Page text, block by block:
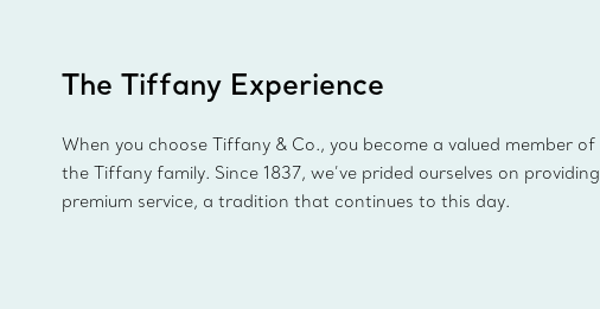
The Tiffany Experience
When you choose Tiffany & Co., you become a valued member of
the Tiffany family. Since 1837, we’ve prided ourselves on providing
premium service, a tradition that continues to this day.